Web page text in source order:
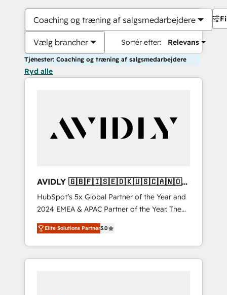
Coaching og træning af salgsmedarbejdere
Vælg brancher Sortér efter: Relevans
Tjenester: Coaching og træning af salgsmedarbejdere
Ryd alle
AVIDLY 🇬🇧🇫🇮🇸🇪🇩🇰🇺🇸🇨🇦🇳🇴
🇩🇪🇦🇺🇳🇿
HubSpot’s 5x Global Partner of the Year and
2024 EMEA & APAC Partner of the Year. The
world’s most experienced and fully
accredited HubSpot Solutions Partner. 🚀
With 2,750+ HubSpot projects delivered and
370+ specialists across EMEA, APAC and NAM,
Elite Solutions Partner5.0